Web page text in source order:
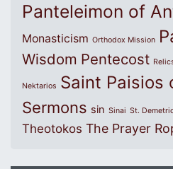
Panteleimon of
Monasticism Orthodox Mission
Wisdom Pentecost
Nektarios Saint Paisios
Sermons sin Sinai St.
Theotokos The Prayer